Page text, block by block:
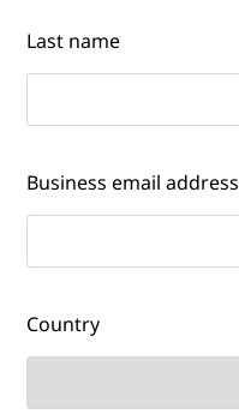
Last name
Business email address
Country